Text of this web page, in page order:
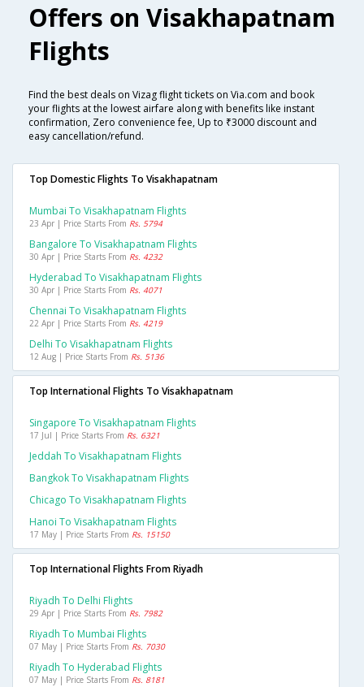
Offers on Visakhapatnam
Flights
Find the best deals on Vizag flight tickets on Via.com and book
your flights at the lowest airfare along with benefits like instant
confirmation, Zero convenience fee, Up to ₹3000 discount and
easy cancellation/refund.
Top Domestic Flights To Visakhapatnam
Mumbai To Visakhapatnam Flights
23 Apr | Price Starts From Rs. 5794
Bangalore To Visakhapatnam Flights
30 Apr | Price Starts From Rs. 4232
Hyderabad To Visakhapatnam Flights
30 Apr | Price Starts From Rs. 4071
Chennai To Visakhapatnam Flights
22 Apr | Price Starts From Rs. 4219
Delhi To Visakhapatnam Flights
12 Aug | Price Starts From Rs. 5136
Top International Flights To Visakhapatnam
Singapore To Visakhapatnam Flights
17 Jul | Price Starts From Rs. 6321
Jeddah To Visakhapatnam Flights
Bangkok To Visakhapatnam Flights
Chicago To Visakhapatnam Flights
Hanoi To Visakhapatnam Flights
17 May | Price Starts From Rs. 15150
Top International Flights From Riyadh
Riyadh To Delhi Flights
29 Apr | Price Starts From Rs. 7982
Riyadh To Mumbai Flights
07 May | Price Starts From Rs. 7030
Riyadh To Hyderabad Flights
07 May | Price Starts From Rs. 8181